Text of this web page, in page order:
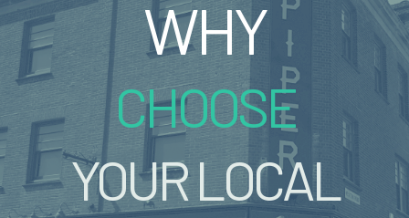
WHY
CHOOSE
YOUR LOCAL